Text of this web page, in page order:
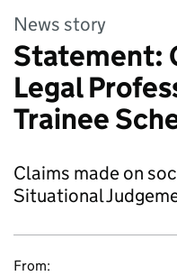
News story
Statement:
Legal
Trainee
Claims made on
Situational
From: